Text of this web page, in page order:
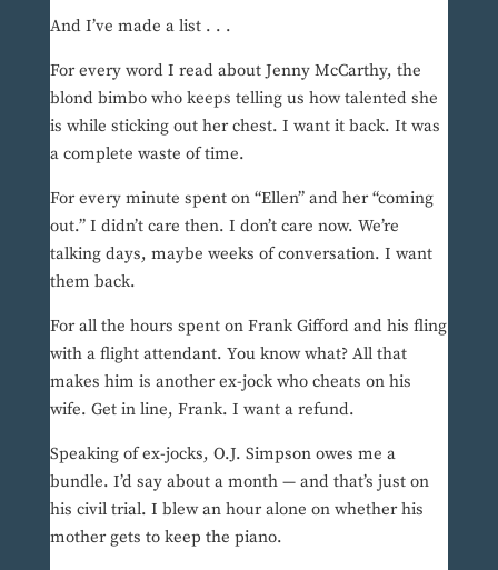
And I’ve made a list . . .
For every word I read about Jenny McCarthy, the
blond bimbo who keeps telling us how talented she
is while sticking out her chest. I want it back. It was
a complete waste of time.
For every minute spent on “Ellen” and her “coming
out.” I didn’t care then. I don’t care now. We’re
talking days, maybe weeks of conversation. I want
them back.
For all the hours spent on Frank Gifford and his fling
with a flight attendant. You know what? All that
makes him is another ex-jock who cheats on his
wife. Get in line, Frank. I want a refund.
Speaking of ex-jocks, O.J. Simpson owes me a
bundle. I’d say about a month — and that’s just on
his civil trial. I blew an hour alone on whether his
mother gets to keep the piano.